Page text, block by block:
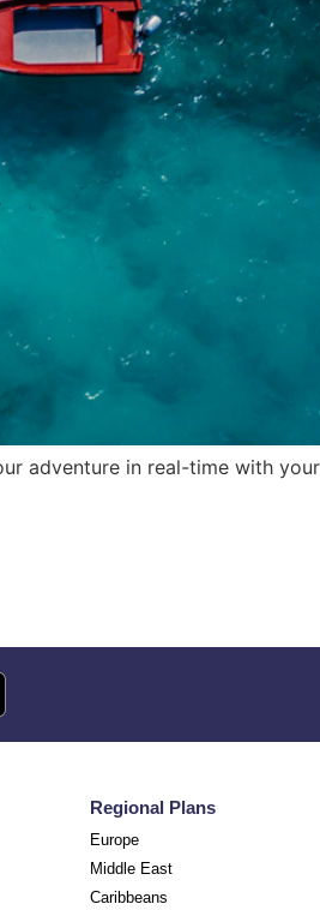
adventure in real-time with your
Regional Plans
Europe
Middle East
Caribbeans